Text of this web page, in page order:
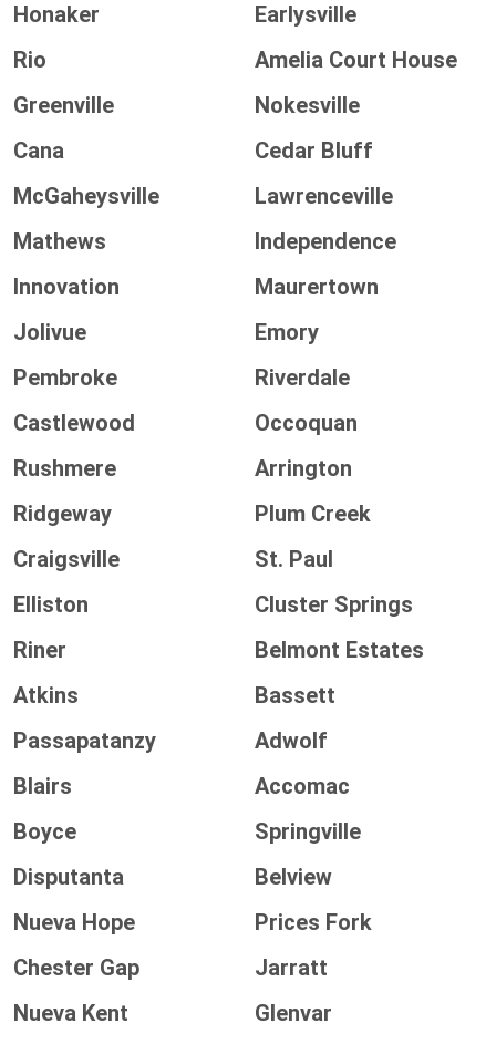
Honaker
Earlysville
Rio
Amelia Court House
Greenville
Nokesville
Cana
Cedar Bluff
McGaheysville
Lawrenceville
Mathews
Independence
Innovation
Maurertown
Jolivue
Emory
Pembroke
Riverdale
Castlewood
Occoquan
Rushmere
Arrington
Ridgeway
Plum Creek
Craigsville
St. Paul
Elliston
Cluster Springs
Riner
Belmont Estates
Atkins
Bassett
Passapatanzy
Adwolf
Blairs
Accomac
Boyce
Springville
Disputanta
Belview
Nueva Hope
Prices Fork
Chester Gap
Jarratt
Nueva Kent
Glenvar